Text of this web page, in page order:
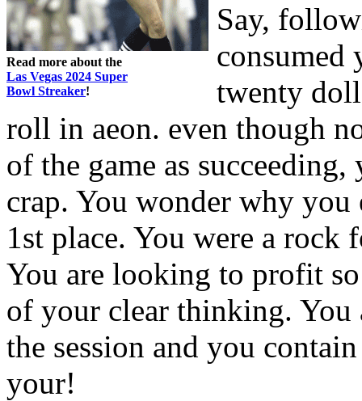
Read more about the
Las Vegas 2024 Super
Bowl Streaker!
Say,
consumed
twenty
roll in aeon. even though
of the game as
crap. You wonder why you
1st place. You were a
You are looking to profit
of your clear thinking.
the session and you
your!